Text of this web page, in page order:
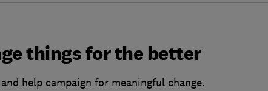
things for the better
help campaign for meaningful change.